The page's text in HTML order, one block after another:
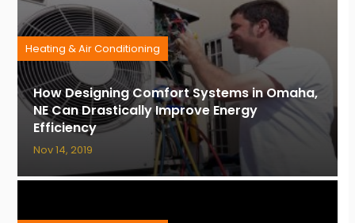
How Designing Comfort Systems in Omaha,
NE Can Drastically Improve Energy
Efficiency
Heating & Air Conditioning
Nov 14, 2019